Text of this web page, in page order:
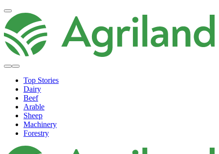
Top Stories
Dairy
Beef
Arable
Sheep
Machinery
Forestry